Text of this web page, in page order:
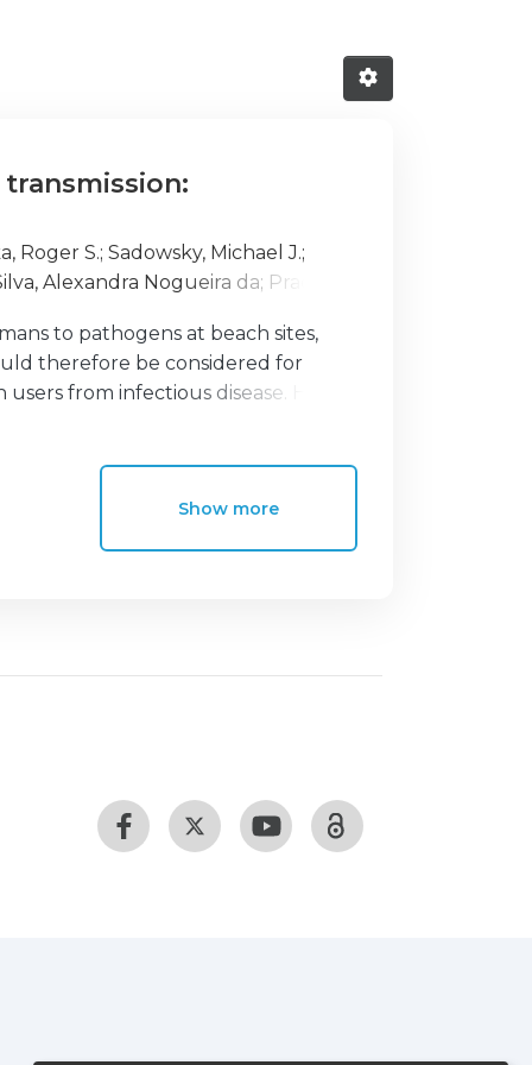
Roger S.; Sadowsky, Michael J.;
Alexandra Nogueira da; Prada,
to pathogens at beach sites,
therefore be considered for
from infectious disease. Here,
for affecting human health. In an
microbial levels in water.
of microbes in sand, as these
sampling programme include
Show more